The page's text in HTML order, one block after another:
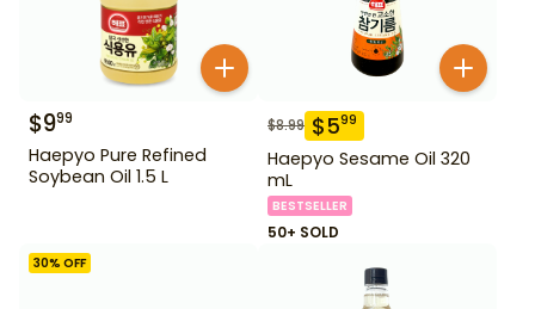
$999
Haepyo Pure Refined
Soybean Oil 1.5 L
$8.99 $599
Haepyo Sesame Oil 320
mL
BESTSELLER
50+ SOLD
30% OFF